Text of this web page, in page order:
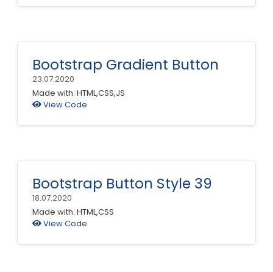
Bootstrap Gradient Button
23.07.2020
Made with: HTML,CSS,JS
View Code
Bootstrap Button Style 39
18.07.2020
Made with: HTML,CSS
View Code